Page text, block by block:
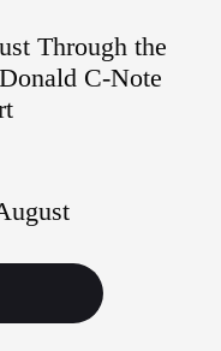
Through the
C-Note